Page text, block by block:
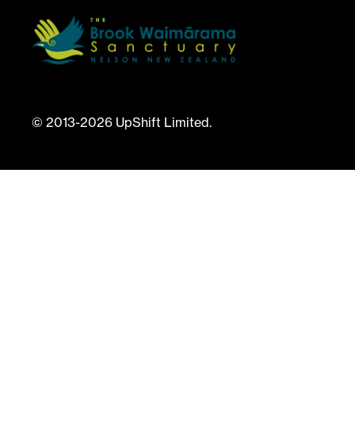
© 2013-2026 UpShift Limited.